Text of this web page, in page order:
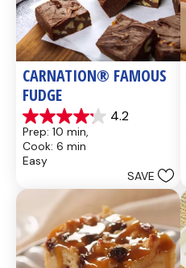
CARNATION® FAMOUS
FUDGE
4.2
4.2
out
of
5
437
reviews
Prep: 10 min,
Cook: 6 min
Easy
SAVE